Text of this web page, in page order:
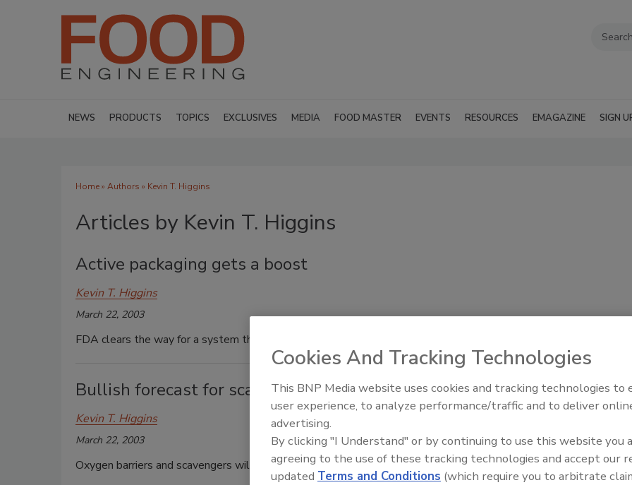
NEWS PRODUCTS TOPICS EXCLUSIVES MEDIA FOOD MASTER EVENTS RESOURCES EMAGAZINE SIGN
Home» Authors » Kevin T. Higgins
Articles by Kevin T. Higgins
Active packaging gets a boost
Kevin T. Higgins
March 22, 2003
FDA clears the way for a system that releases chlorine dioxide gas to kill bacteria and spoilage organisms
Bullish forecast for scavengers
Kevin T. Higgins
March 22, 2003
Oxygen barriers and scavengers will drive plastic packaging's growth
Food Plant Openings and
Cookies And Tracking Technologies
This BNP Media website uses cookies and tracking technologies to
user experience, to analyze performance/traffic and to deliver
advertising.
By clicking "I Understand" or by continuing to use this website you
agreeing to the use of these tracking technologies and accept our
updated Terms and Conditions (which require you to arbitrate